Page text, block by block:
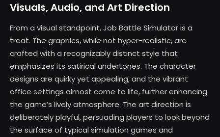
Visuals, Audio, and Art Direction
From a visual standpoint, Job Battle Simulator is a
treat. The graphics, while not hyper-realistic, are
crafted with a recognizably distinct style that
emphasizes its satirical undertones. The character
designs are quirky yet appealing, and the vibrant
office settings almost come to life, further enhancing
the game’s lively atmosphere. The art direction is
deliberately playful, persuading players to look beyond
the surface of typical simulation games and